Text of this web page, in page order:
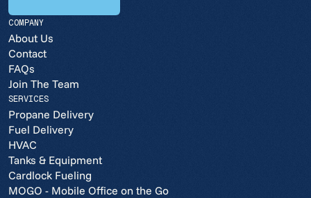
COMPANY
About Us
Contact
FAQs
Join The Team
SERVICES
Propane Delivery
Fuel Delivery
HVAC
Tanks & Equipment
Cardlock Fueling
MOGO - Mobile Office on the Go